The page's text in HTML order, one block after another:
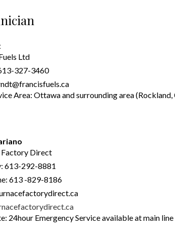
Ltd
327-3460
Area: Ottawa and surrounding area
Factory Direct
613-292-8881
613 -829-8186
24hour Emergency Service available at main line